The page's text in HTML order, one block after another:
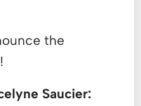
the
Saucier: